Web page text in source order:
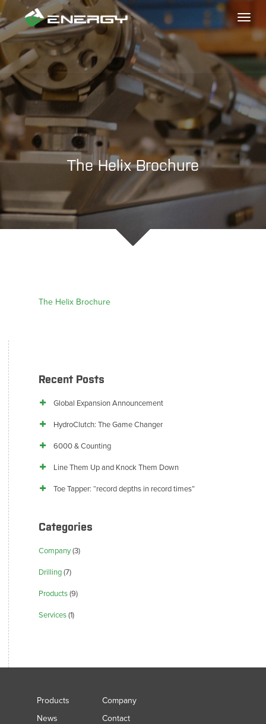
The Helix Brochure
The Helix Brochure
Recent Posts
Global Expansion Announcement
HydroClutch: The Game Changer
6000 & Counting
Line Them Up and Knock Them Down
Toe Tapper: “record depths in record times”
Categories
Company(3)
Drilling(7)
Products(9)
Services(1)
Products
Company
News
Contact